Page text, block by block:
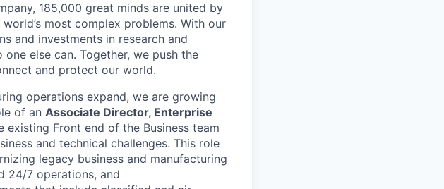
185,000 great minds are united by
most complex problems. With our
and investments in research and
else can. Together, we push the
and protect our world.
operations expand, we are growing
of an Associate Director, Enterprise
Front end of the Business team
and technical challenges. This role
legacy business and manufacturing
24/7 operations, and